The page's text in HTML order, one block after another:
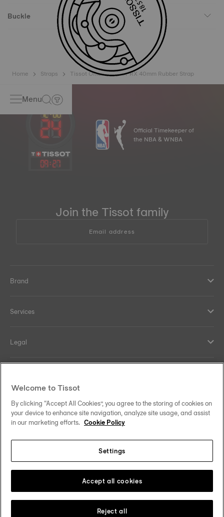
Buckle
Home Straps Tissot Official Black PRX 40mm Rubber Strap
Menu
09:27
Official Timekeeper of
the NBA & WNBA
Join the Tissot family
Email address
Brand
Services
Legal
Our commitments
Follow us on social media
Change country
Welcome to Tissot
By clicking “Accept All Cookies”, you agree to the storing of cookies on
your device to enhance site navigation, analyze site usage, and assist
in our marketing efforts. Cookie Policy
Settings
Reject all
Accept all cookies